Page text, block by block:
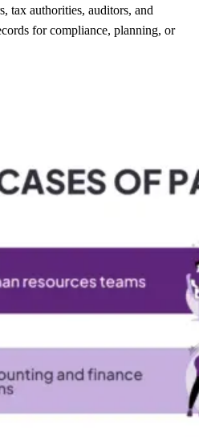
tax authorities, auditors, and
for compliance, planning, or